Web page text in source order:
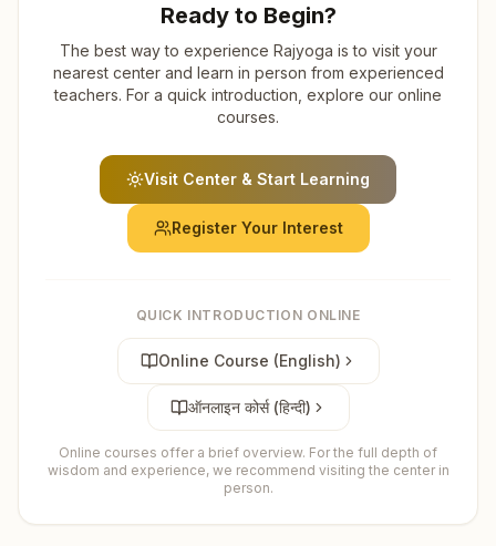
Ready to Begin?
The best way to experience Rajyoga is to visit your
nearest center and learn in person from experienced
teachers. For a quick introduction, explore our online
courses.
Visit Center & Start Learning
Register Your Interest
QUICK INTRODUCTION ONLINE
Online Course (English)
ऑनलाइन कोर्स (हिन्दी)
Online courses offer a brief overview. For the full depth of
wisdom and experience, we recommend visiting the center in
person.